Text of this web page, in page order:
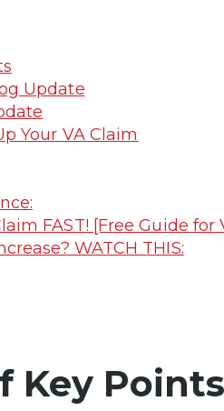
Update
Your VA Claim
FAST! [Free Guide for
WATCH THIS:
Key Points